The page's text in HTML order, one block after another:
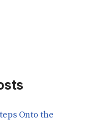
Onto the